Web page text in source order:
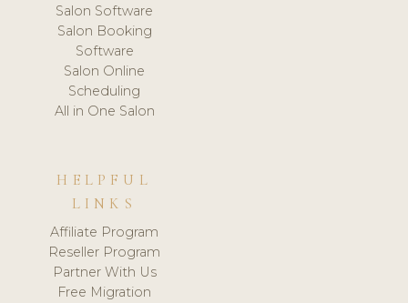
Salon Software
Salon Booking
Software
Salon Online
Scheduling
All in One Salon
HELPFUL
LINKS
Affiliate Program
Reseller Program
Partner With Us
Free Migration